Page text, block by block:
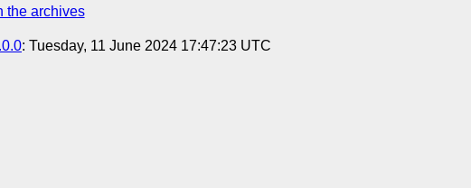
the archives
: Tuesday, 11 June 2024 17:47:23 UTC